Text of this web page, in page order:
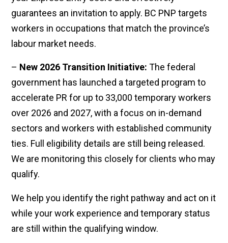
guarantees an invitation to apply. BC PNP targets
workers in occupations that match the province’s
labour market needs.
– New 2026 Transition Initiative: The federal
government has launched a targeted program to
accelerate PR for up to 33,000 temporary workers
over 2026 and 2027, with a focus on in-demand
sectors and workers with established community
ties. Full eligibility details are still being released.
We are monitoring this closely for clients who may
qualify.
We help you identify the right pathway and act on it
while your work experience and temporary status
are still within the qualifying window.